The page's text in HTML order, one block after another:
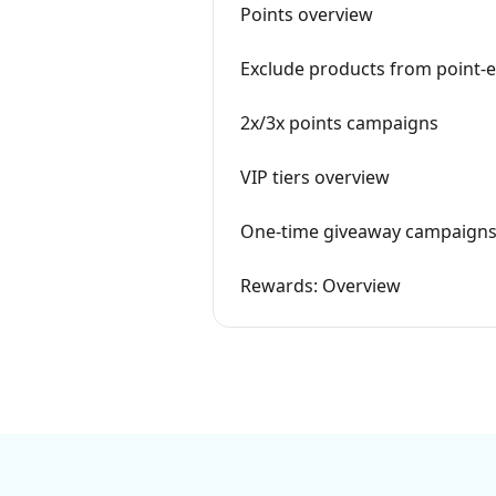
Points overview
Exclude products from point-
2x/3x points campaigns
VIP tiers overview
One-time giveaway campaigns
Rewards: Overview